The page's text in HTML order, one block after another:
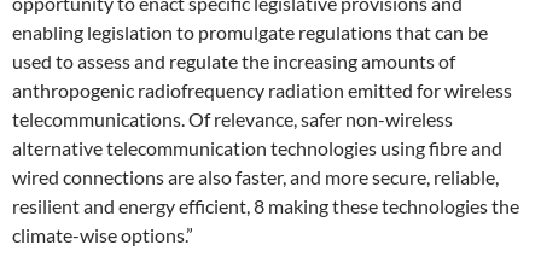
enabling legislation to promulgate regulations that can be
used to assess and regulate the increasing amounts of
anthropogenic radiofrequency radiation emitted for wireless
telecommunications. Of relevance, safer non-wireless
alternative telecommunication technologies using fibre and
wired connections are also faster, and more secure, reliable,
resilient and energy efficient, 8 making these technologies the
climate-wise options.”